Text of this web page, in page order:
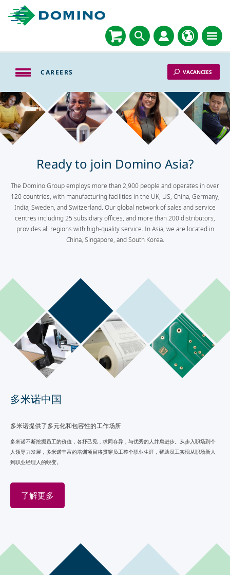
CAREERS VACANCIES
Ready to join Domino Asia?
The Domino Group employs more than 2,900 people and operates in over
120 countries, with manufacturing facilities in the UK, US, China, Germany,
India, Sweden, and Switzerland. Our global network of sales and service
centres including 25 subsidiary offices, and more than 200 distributors,
provides all regions with high-quality service. In Asia, we are located in
China, Singapore, and South Korea.
多米诺中国
多米诺提供了多元化和包容性的工作场所
多米诺不断挖掘员工的价值，各抒己见，求同存异，与优秀的人并肩进步。从步入职场到个
人领导力发展，多米诺丰富的培训项目将贯穿员工整个职业生涯，帮助员工实现从职场新人
到职业经理人的蜕变。
了解更多